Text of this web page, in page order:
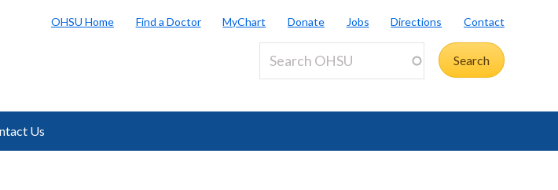
OHSU Home Find a Doctor MyChart Donate Jobs Directions Contact
Us